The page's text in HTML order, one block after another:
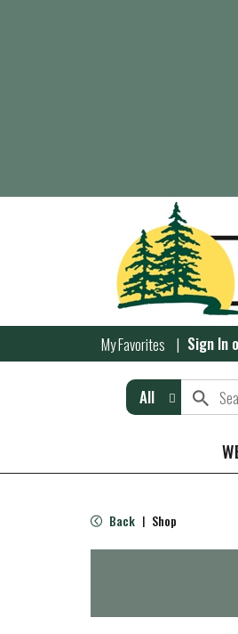
My Favorites Sign In
All
Back | Shop